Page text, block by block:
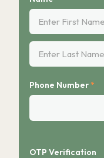
Phone Number*
OTP Verification